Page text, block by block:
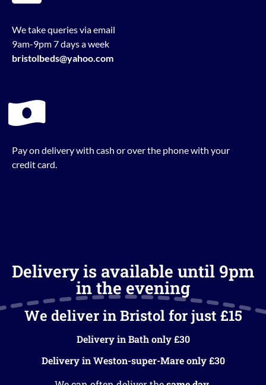
We take queries via email
9am-9pm 7 days a week
bristolbeds@yahoo.com
Pay on delivery with cash or over the phone with your
credit card.
Delivery is available until 9pm
in the evening
We deliver in Bristol for just £15
Delivery in Bath only £30
Delivery in Weston-super-Mare only £30